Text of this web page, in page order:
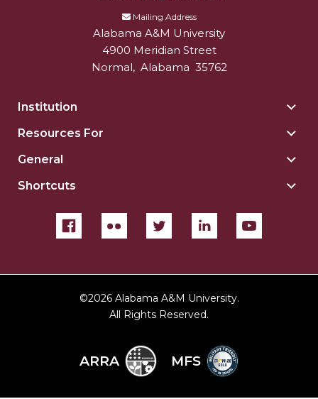
Mailing Address
Alabama A&M University
4900 Meridian Street
Normal, Alabama 35762
Institution
Resources For
General
Shortcuts
©2026 Alabama A&M University.
All Rights Reserved.
ARRA MFS